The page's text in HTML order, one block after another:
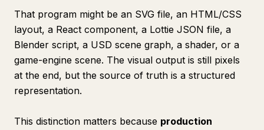
That program might be an SVG file, an HTML/CSS
layout, a React component, a Lottie JSON file, a
Blender script, a USD scene graph, a shader, or a
game-engine scene. The visual output is still pixels
at the end, but the source of truth is a structured
representation.
This distinction matters because production